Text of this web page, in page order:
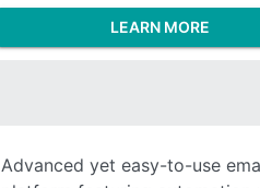
LEARN MORE
Advanced yet easy-to-use